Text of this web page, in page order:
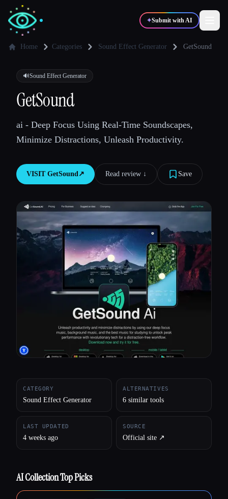
✦Submit with AI
✍️Writers
💻
🎓Students 🎬 Creators
Compare tools
All categories
Home Categories Sound Effect Generator GetSound
🔊Sound Effect Generator
GetSound
ai - Deep Focus Using Real-Time Soundscapes,
Minimize Distractions, Unleash Productivity.
VISIT GetSound↗︎ Read review ↓︎ Save
CATEGORY
Sound Effect Generator
ALTERNATIVES
6 similar tools
LAST UPDATED
4 weeks ago
SOURCE
Official site ↗︎
AI Collection Top Picks